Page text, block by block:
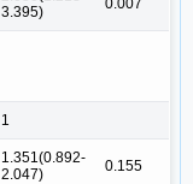
3.395)
1
1.351(0.892-
2.047)
0.155